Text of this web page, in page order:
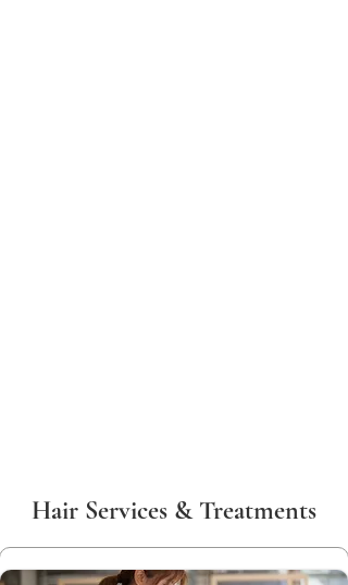
Hair Services & Treatments